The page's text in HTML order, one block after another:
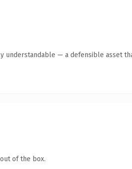
understandable — a defensible asset
of the box.